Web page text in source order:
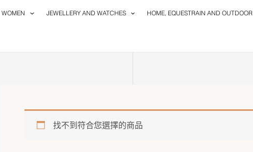
WOMEN JEWELLERY AND WATCHES HOME, EQUESTRAIN AND OUTDOOR
找不到符合您選擇的商品